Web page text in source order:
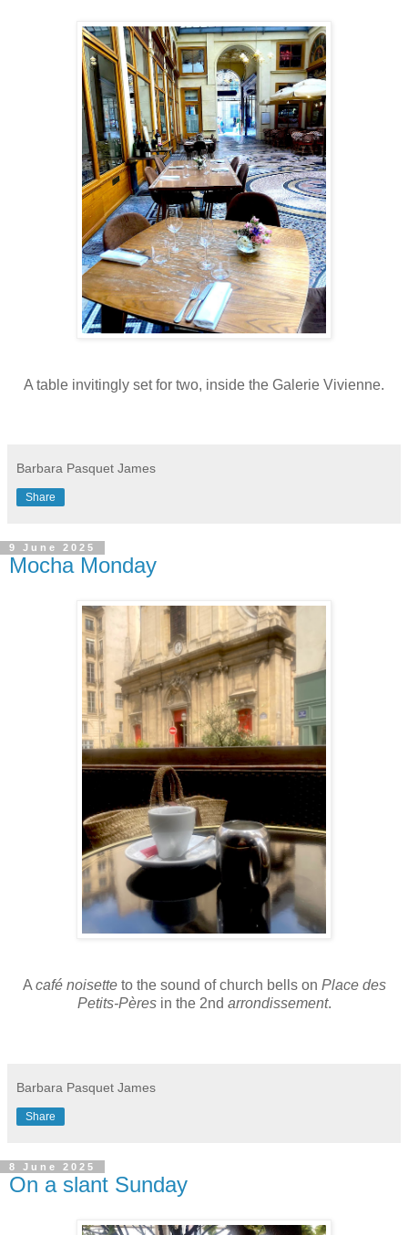
A table invitingly set for two, inside the Galerie Vivienne.
Barbara Pasquet James
Share
9 June 2025
Mocha Monday
A café noisetteto the sound of church bells on Place des
Petits-Pèresin the 2nd arrondissement.
Barbara Pasquet James
Share
8 June 2025
On a slant Sunday